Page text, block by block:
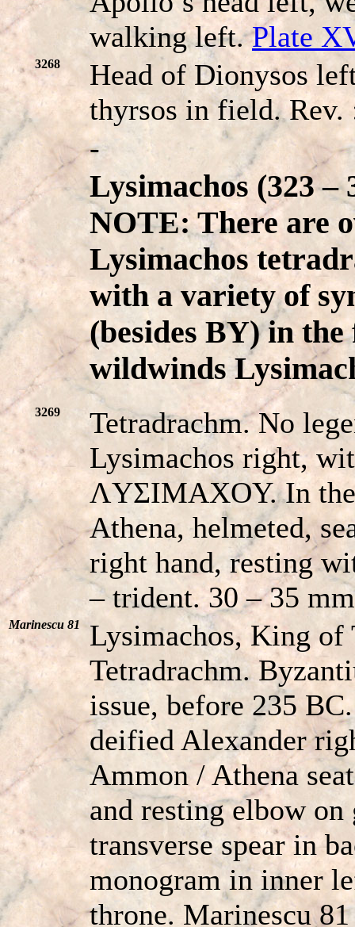
walking left.Plate
3268
Head of Dionysos
thyrsos in field.
-
Lysimachos (323 –
NOTE: There are
Lysimachos
with a variety of
(besides BY) in the
wildwinds
3269
Tetradrachm. No
Lysimachos right,
ΛYΣIMAXOY. In
Athena, helmeted,
right hand, resting
– trident. 30 – 35
Marinescu 81
Lysimachos, King of
Tetradrachm.
issue, before 235
deified Alexander
Ammon / Athena
and resting elbow on
transverse spear in
monogram in inner
throne. Marinescu